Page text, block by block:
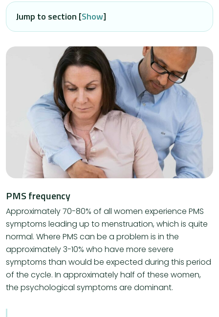
Jump to section [Show]
PMS frequency
Approximately 70-80% of all women experience PMS
symptoms leading up to menstruation, which is quite
normal. Where PMS can be a problem is in the
approximately 3-10% who have more severe
symptoms than would be expected during this period
of the cycle. In approximately half of these women,
the psychological symptoms are dominant.